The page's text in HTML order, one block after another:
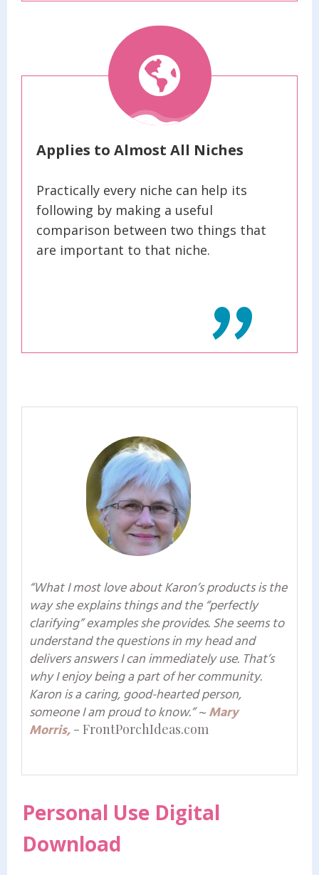
Applies to Almost All Niches
Practically every niche can help its
following by making a useful
comparison between two things that
are important to that niche."
“What I most love about Karon’s products is the
way she explains things and the “perfectly
clarifying” examples she provides. She seems to
understand the questions in my head and
delivers answers I can immediately use. That’s
why I enjoy being a part of her community.
Karon is a caring, good-hearted person,
someone I am proud to know.”~Mary
Morris, - FrontPorchIdeas.com
Personal Use Digital
Download